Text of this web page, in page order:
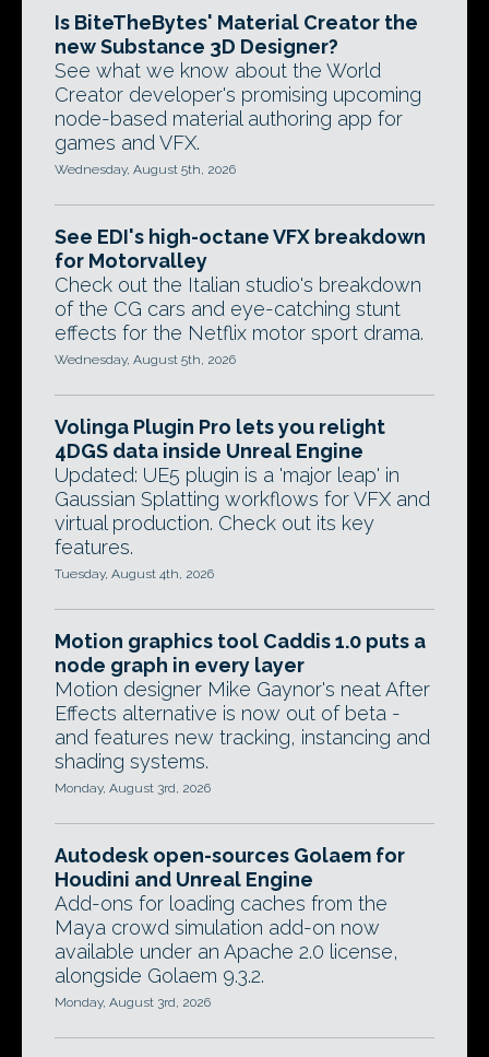
Is BiteTheBytes' Material Creator the
new Substance 3D Designer?
See what we know about the World
Creator developer's promising upcoming
node-based material authoring app for
games and VFX.
Wednesday, August 5th, 2026
See EDI's high-octane VFX breakdown
for Motorvalley
Check out the Italian studio's breakdown
of the CG cars and eye-catching stunt
effects for the Netflix motor sport drama.
Wednesday, August 5th, 2026
Volinga Plugin Pro lets you relight
4DGS data inside Unreal Engine
Updated: UE5 plugin is a 'major leap' in
Gaussian Splatting workflows for VFX and
virtual production. Check out its key
features.
Tuesday, August 4th, 2026
Motion graphics tool Caddis 1.0 puts a
node graph in every layer
Motion designer Mike Gaynor's neat After
Effects alternative is now out of beta -
and features new tracking, instancing and
shading systems.
Monday, August 3rd, 2026
Autodesk open-sources Golaem for
Houdini and Unreal Engine
Add-ons for loading caches from the
Maya crowd simulation add-on now
available under an Apache 2.0 license,
alongside Golaem 9.3.2.
Monday, August 3rd, 2026